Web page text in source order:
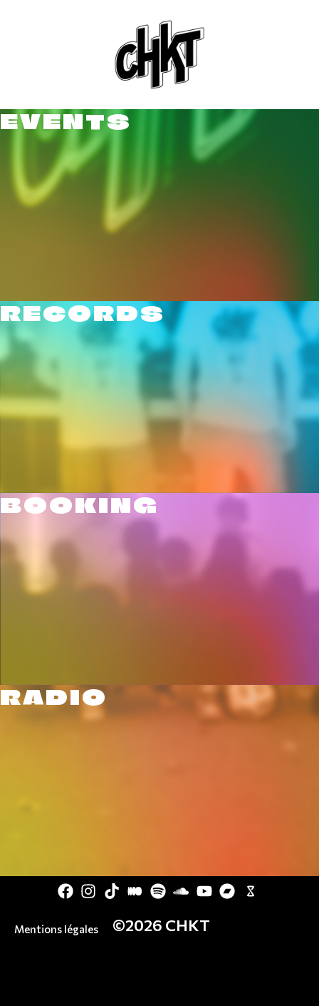
EVENTS
RECORDS
BOOKING
RADIO
Mentions légales ©2026 CHKT